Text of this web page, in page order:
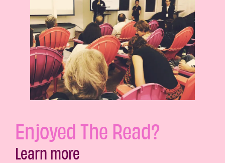
Enjoyed The Read?
Learn more